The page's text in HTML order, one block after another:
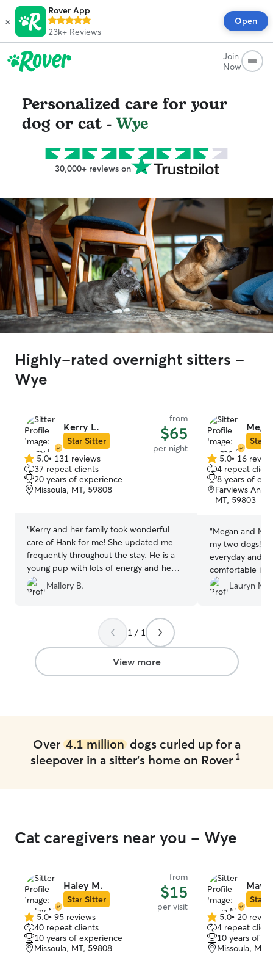
×
Rover App
23k+ Reviews
Open
Join
Now
Personalized care for your
dog or cat -Wye
30,000+ reviews on
Highly-rated overnight sitters -
Wye
Kerry L.
Star Sitter
from
$65
per night
5.0
out
of
5
5.0• 131 reviews
37 repeat clients
20 years of experience
Missoula, MT, 59808
“Kerry and her family took wonderful
care of Hank for me! She updated me
frequently throughout the stay. He is a
young pup with lots of energy and he
was super happy there!
Mallory B.
Star
5.0
out
of
5
5.0• 16
4 repeat
8 years of
Farviews And
MT, 59803
“Megan and
my two dogs!
everyday and
comfortable in
so it’s always
but they were
recommend
Lauryn M.
1 / 1
View more
Over 4.1 milliondogs curled up for a
sleepover in a sitter's home on Rover 1
Cat caregivers near you - Wye
Haley M.
Star Sitter
from
$15
per visit
5.0
out
of
5
5.0• 95 reviews
40 repeat clients
10 years of experience
Missoula, MT, 59808
Maya
Star
5.0
out
of
5
5.0• 20
4 repeat
10 years of
Missoula, MT,